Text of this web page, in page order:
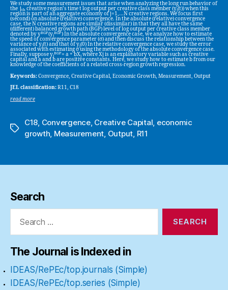
We study some measurement issues that arise when analyzing the long run behavior of
the jth creative region’s time t log output per creative class member (yj(t)) when this
region is part of an aggregate economy of j=1,…N creative regions. We focus first
(second) on absolute (relative) convergence. In the absolute (relative) convergence
case, the N creative regions are similar (dissimilar) in that they all have the same
(different) balanced growth path (BGP) level of log output per creative class member
denoted by yBGP(yj
BGP) In the absolute convergence case, we analyze how to estimate
the speed of convergence parameter (σ) and then discuss the relationship between the
variance of yj(t) and that of yj(0) In the relative convergence case, we study the error
associated with estimating σ using the methodology of the absolute convergence case.
Finally, suppose yj
BGP= a + bXj where Xj is an explanatory variable such as creative
capital and a and b are positive constants. Here, we study how to estimate b from our
knowledge of the coefficients of a related cross-region growth regression.
Keywords:Convergence, Creative Capital, Economic Growth, Measurement, Output
JEL classification:R11, C18
read more
Tags
C18, Convergence, Creative Capital, economic
growth, Measurement, Output, R11
Search
Search
The Journal is Indexed in
IDEAS/RePEc/top.journals (Simple)
IDEAS/RePEc/top.series (Simple)